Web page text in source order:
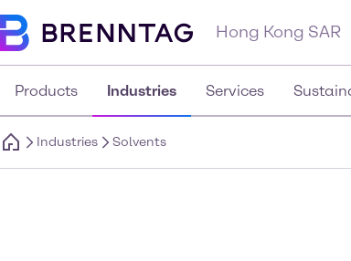
Hong Kong SAR
Products Industries Services
Industries Solvents